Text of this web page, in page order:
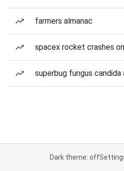
farmers almanac
spacex rocket crashes
superbug fungus candida
Dark theme: off